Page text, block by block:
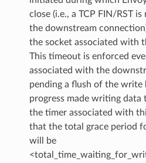
close (i.e., a TCP FIN/RST
the downstream
the socket associated with
This timeout is enforced
associated with the
pending a flush of the write
progress made writing
the timer associated with
that the total grace period
will be